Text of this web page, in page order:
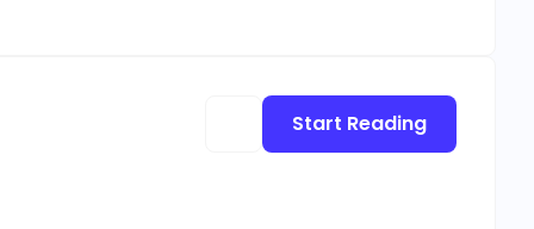
the fear that was buried deep inside him and Sofia who was
Start Reading